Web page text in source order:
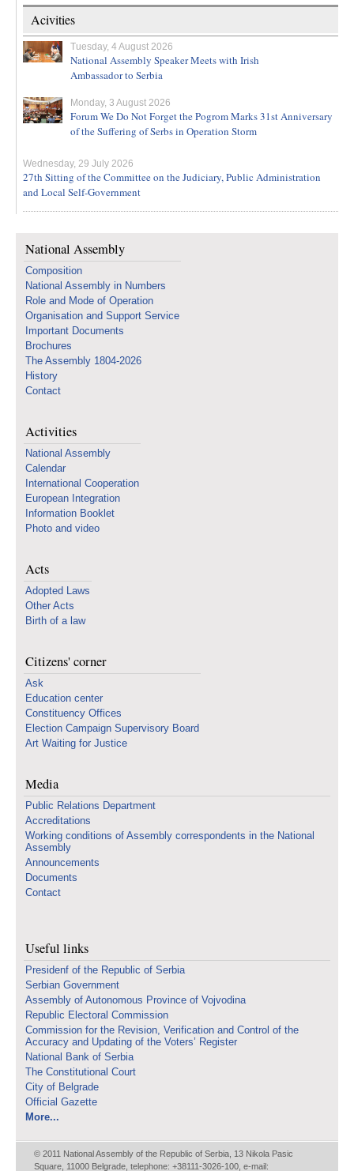
Acivities
Tuesday, 4 August 2026
National Assembly Speaker Meets with Irish
Ambassador to Serbia
Monday, 3 August 2026
Forum We Do Not Forget the Pogrom Marks 31st Anniversary
of the Suffering of Serbs in Operation Storm
Wednesday, 29 July 2026
27th Sitting of the Committee on the Judiciary, Public Administration
and Local Self-Government
National Assembly
Composition
National Assembly in Numbers
Role and Mode of Operation
Organisation and Support Service
Important Documents
Brochures
The Assembly 1804-2026
History
Contact
Activities
National Assembly
Calendar
International Cooperation
European Integration
Information Booklet
Photo and video
Acts
Adopted Laws
Other Acts
Birth of a law
Citizens' corner
Ask
Education center
Constituency Offices
Election Campaign Supervisory Board
Art Waiting for Justice
Media
Public Relations Department
Accreditations
Working conditions of Assembly correspondents in the National
Assembly
Announcements
Documents
Contact
Useful links
Presidenf of the Republic of Serbia
Serbian Government
Assembly of Autonomous Province of Vojvodina
Republic Electoral Commission
Commission for the Revision, Verification and Control of the
Accuracy and Updating of the Voters’ Register
National Bank of Serbia
The Constitutional Court
City of Belgrade
Official Gazette
More...
© 2011 National Assembly of the Republic of Serbia, 13 Nikola Pasic
Square, 11000 Belgrade, telephone: +38111-3026-100, e-mail: